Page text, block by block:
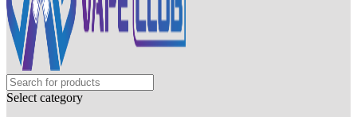
Select category